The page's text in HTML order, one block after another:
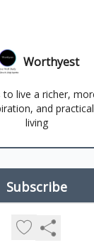
Worthyest
to live a richer,
and
living
policy
Terms of use